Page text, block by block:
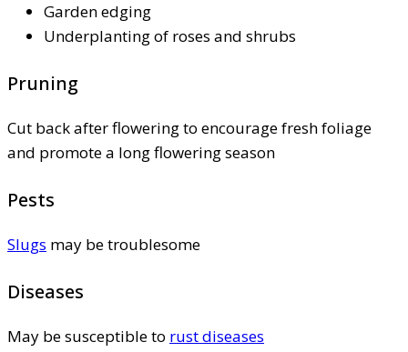
Garden edging
Underplanting of roses and shrubs
Pruning
Cut back after flowering to encourage fresh foliage
and promote a long flowering season
Pests
Slugs may be troublesome
Diseases
May be susceptible to rust diseases